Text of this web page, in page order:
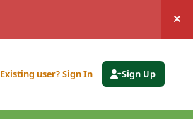
Existing user? Sign In Sign Up